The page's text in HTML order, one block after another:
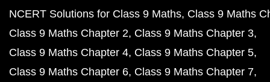
NCERT Solutions for Class 9 Maths Class 9 Maths
Class 9 Maths Chapter 2 Class 9 Maths Chapter 3
Class 9 Maths Chapter 4 Class 9 Maths Chapter 5
Class 9 Maths Chapter 6 Class 9 Maths Chapter 7